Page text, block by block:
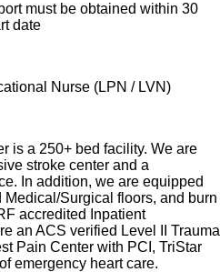
must be obtained within 30
date
Nurse (LPN / LVN)
is a 250+ bed facility. We are
stroke center and a
In addition, we are equipped
Surgical floors, and burn
accredited Inpatient
an ACS verified Level II Trauma
Pain Center with PCI, TriStar
emergency heart care.